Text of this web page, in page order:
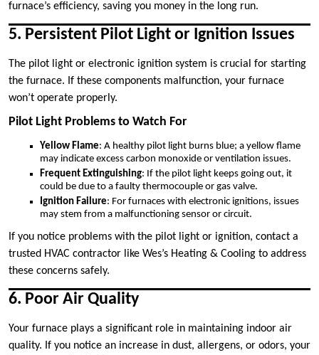
furnace’s efficiency, saving you money in the long run.
5. Persistent Pilot Light or Ignition Issues
The pilot light or electronic ignition system is crucial for starting
the furnace. If these components malfunction, your furnace
won’t operate properly.
Pilot Light Problems to Watch For
Yellow Flame: A healthy pilot light burns blue; a yellow flame
may indicate excess carbon monoxide or ventilation issues.
Frequent Extinguishing: If the pilot light keeps going out, it
could be due to a faulty thermocouple or gas valve.
Ignition Failure: For furnaces with electronic ignitions, issues
may stem from a malfunctioning sensor or circuit.
If you notice problems with the pilot light or ignition, contact a
trusted HVAC contractor like Wes’s Heating & Cooling to address
these concerns safely.
6. Poor Air Quality
Your furnace plays a significant role in maintaining indoor air
quality. If you notice an increase in dust, allergens, or odors, your